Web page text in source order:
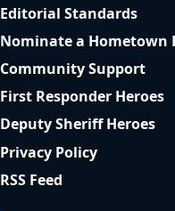
Editorial Standards
Nominate a Hometown
Community Support
First Responder Heroes
Deputy Sheriff Heroes
Privacy Policy
RSS Feed